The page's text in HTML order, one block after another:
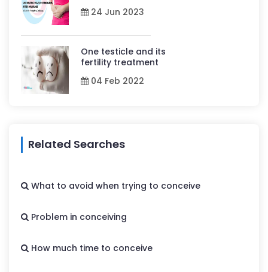
24 Jun 2023
One testicle and its
fertility treatment
04 Feb 2022
Related Searches
What to avoid when trying to conceive
Problem in conceiving
How much time to conceive